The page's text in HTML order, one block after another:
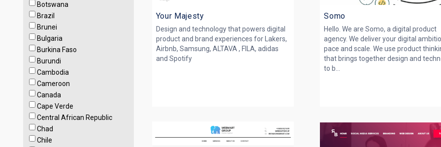
Botswana
Brazil
Brunei
Bulgaria
Burkina Faso
Burundi
Cambodia
Cameroon
Canada
Cape Verde
Central African Republic
Chad
Chile
Your Majesty
Design and technology that powers digital
product and brand experiences for Lakers,
Airbnb, Samsung, ALTAVA , FILA, adidas
and Spotify
Somo
Hello. We are Somo, a digital product
agency. We deliver your digital
pace and scale. We use product
that brings together design and
to b...